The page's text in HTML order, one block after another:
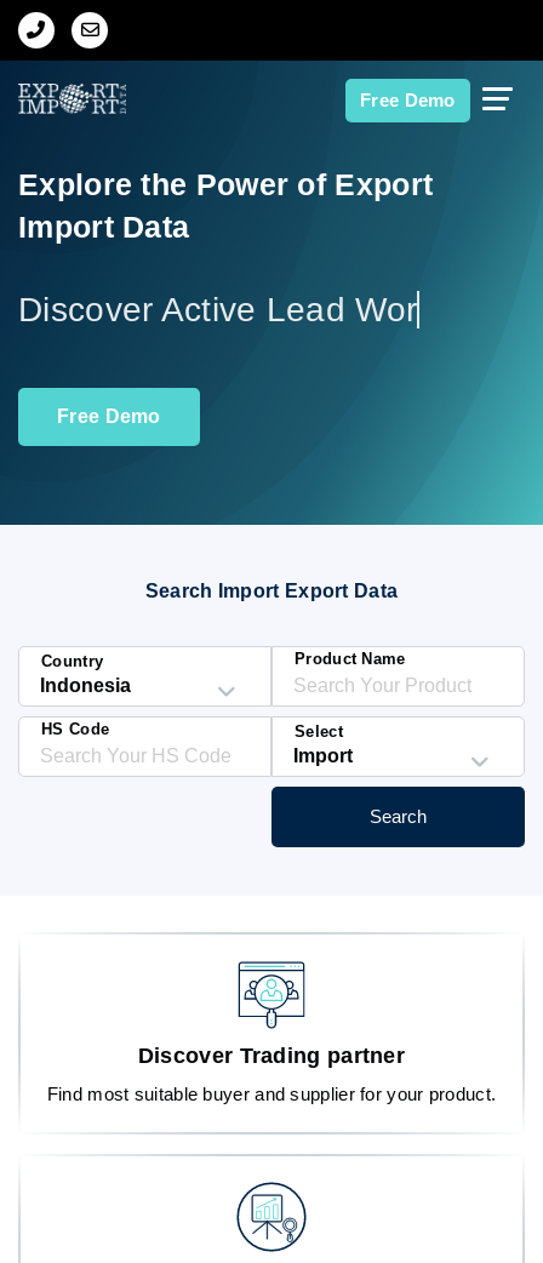
Free Demo
Home
Import Data
Contact Us
HS Codes
Explore the Power of Export
Import Data
Discov
Free Demo
Search Import Export Data
Country Product Name
HS Code Select
Search
Discover Trading partner
Find most suitable buyer and supplier for your product.